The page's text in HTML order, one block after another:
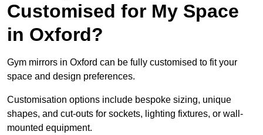
Customised for My Space
in Oxford?
Gym mirrors in Oxford can be fully customised to fit your
space and design preferences.
Customisation options include bespoke sizing, unique
shapes, and cut-outs for sockets, lighting fixtures, or wall-
mounted equipment.